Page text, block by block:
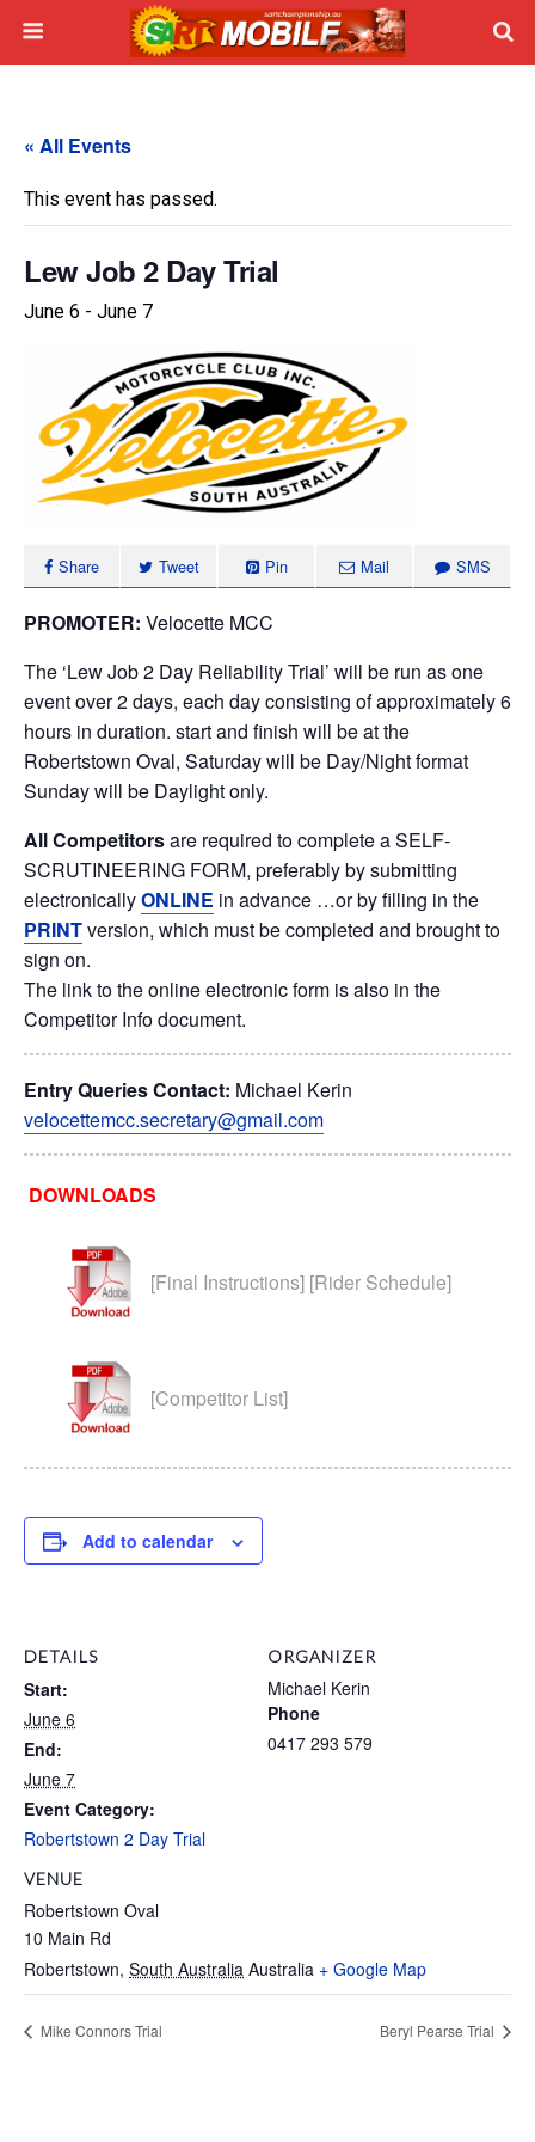
« All Events
This event has passed.
Lew Job 2 Day Trial
June 6 - June 7
Share Tweet Pin Mail SMS
PROMOTER: Velocette MCC
The ‘Lew Job 2 Day Reliability Trial’ will be run as one
event over 2 days, each day consisting of approximately 6
hours in duration. start and finish will be at the
Robertstown Oval, Saturday will be Day/Night format
Sunday will be Daylight only.
All Competitorsare required to complete a SELF-
SCRUTINEERING FORM, preferably by submitting
electronicallyONLINE in advance …or by filling in the
PRINTversion, which must be completed and brought to
sign on.
The link to the online electronic form is also in the
Competitor Info document.
Entry QueriesContact: Michael Kerin
velocettemcc.secretary@gmail.com
DOWNLOADS
[Final Instructions] [Rider Schedule]
[Competitor List]
Add to calendar
DETAILS
Start:
June 6
End:
June 7
Event Category:
Robertstown 2 Day Trial
VENUE
Robertstown Oval
10 Main Rd
Robertstown, South Australia Australia + Google Map
ORGANIZER
Michael Kerin
Phone
0417 293 579
Mike Connors Trial Beryl Pearse Trial